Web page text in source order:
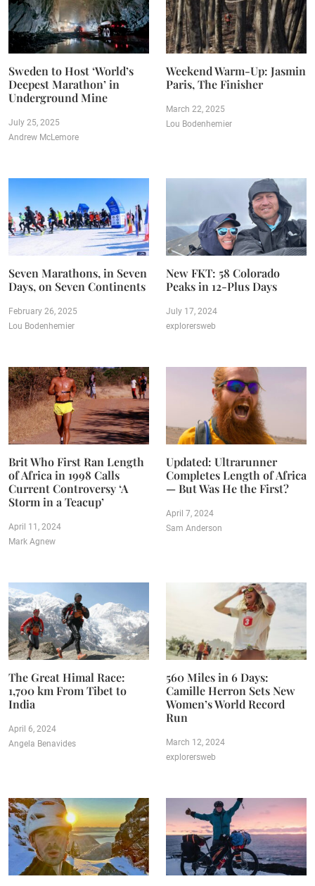
Sweden to Host ‘World’s
Deepest Marathon’ in
Underground Mine
July 25, 2025
Andrew McLemore
Weekend Warm-Up: Jasmin
Paris, The Finisher
March 22, 2025
Lou Bodenhemier
Seven Marathons, in Seven
Days, on Seven Continents
February 26, 2025
Lou Bodenhemier
New FKT: 58 Colorado
Peaks in 12-Plus Days
July 17, 2024
explorersweb
Brit Who First Ran Length
of Africa in 1998 Calls
Current Controversy ‘A
Storm in a Teacup’
April 11, 2024
Mark Agnew
Updated: Ultrarunner
Completes Length of Africa
— But Was He the First?
April 7, 2024
Sam Anderson
The Great Himal Race:
1,700 km From Tibet to
India
April 6, 2024
Angela Benavides
560 Miles in 6 Days:
Camille Herron Sets New
Women’s World Record
Run
March 12, 2024
explorersweb